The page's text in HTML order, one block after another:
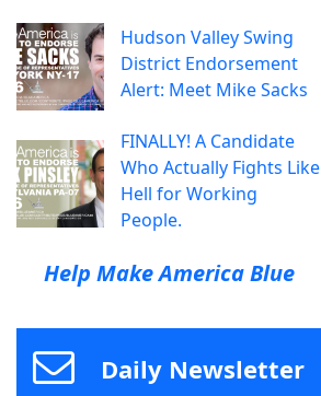
Hudson Valley Swing
District Endorsement
Alert: Meet Mike Sacks
FINALLY! A Candidate
Who Actually Fights Like
Hell for Working
People.
Help Make America Blue
Daily Newsletter